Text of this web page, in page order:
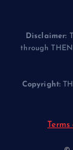
Disclaimer:
through
Copyright:
Terms